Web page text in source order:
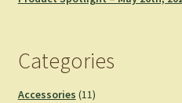
Categories
Accessories 1111